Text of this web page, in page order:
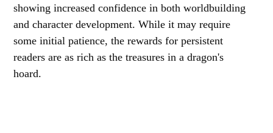
showing increased confidence in both worldbuilding
and character development. While it may require
some initial patience, the rewards for persistent
readers are as rich as the treasures in a dragon's
hoard.